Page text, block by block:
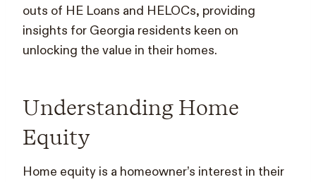
outs of HE Loans and HELOCs, providing
insights for Georgia residents keen on
unlocking the value in their homes.
Understanding Home
Equity
Home equity is a homeowner’s interest in their